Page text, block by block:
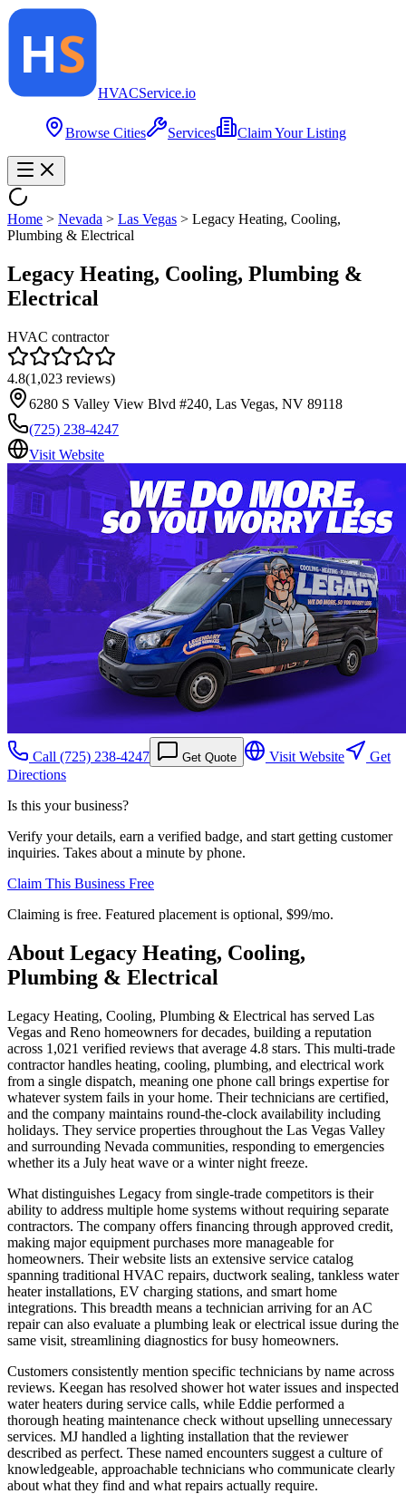
HVACService.io
Browse Cities Services Claim Your Listing
Home > Nevada > Las Vegas > Legacy Heating, Cooling,
Plumbing & Electrical
Legacy Heating, Cooling, Plumbing &
Electrical
HVAC contractor
4.8(1,023 reviews)
6280 S Valley View Blvd #240, Las Vegas, NV 89118
(725) 238-4247
Visit Website
Call (725) 238-4247 Get Quote Visit Website
Get
Directions
Is this your business?
Verify your details, earn a verified badge, and start getting customer
inquiries. Takes about a minute by phone.
Claim This Business Free
Claiming is free. Featured placement is optional, $99/mo.
About Legacy Heating, Cooling,
Plumbing & Electrical
Legacy Heating, Cooling, Plumbing & Electrical has served Las
Vegas and Reno homeowners for decades, building a reputation
across 1,021 verified reviews that average 4.8 stars. This multi-trade
contractor handles heating, cooling, plumbing, and electrical work
from a single dispatch, meaning one phone call brings expertise for
whatever system fails in your home. Their technicians are certified,
and the company maintains round-the-clock availability including
holidays. They service properties throughout the Las Vegas Valley
and surrounding Nevada communities, responding to emergencies
whether its a July heat wave or a winter night freeze.
What distinguishes Legacy from single-trade competitors is their
ability to address multiple home systems without requiring separate
contractors. The company offers financing through approved credit,
making major equipment purchases more manageable for
homeowners. Their website lists an extensive service catalog
spanning traditional HVAC repairs, ductwork sealing, tankless water
heater installations, EV charging stations, and smart home
integrations. This breadth means a technician arriving for an AC
repair can also evaluate a plumbing leak or electrical issue during the
same visit, streamlining diagnostics for busy homeowners.
Customers consistently mention specific technicians by name across
reviews. Keegan has resolved shower hot water issues and inspected
water heaters during service calls, while Eddie performed a
thorough heating maintenance check without upselling unnecessary
services. MJ handled a lighting installation that the reviewer
described as perfect. These named encounters suggest a culture of
knowledgeable, approachable technicians who communicate clearly
about what they find and what repairs actually require.